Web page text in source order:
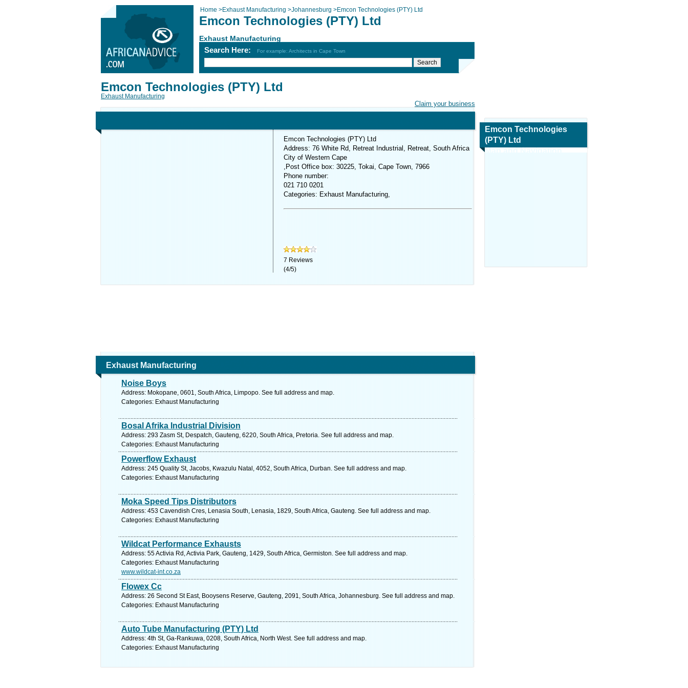
Home >Exhaust Manufacturing >Johannesburg >Emcon Technologies (PTY) Ltd
Emcon Technologies (PTY) Ltd
Exhaust Manufacturing
Search Here: For example: Architects in Cape Town
Claim your business
Emcon Technologies (PTY) Ltd
Exhaust Manufacturing
Emcon Technologies (PTY) Ltd
Address: 76 White Rd, Retreat Industrial, Retreat, South Africa
City of Western Cape
,Post Office box: 30225, Tokai, Cape Town, 7966
Phone number:
021 710 0201
Categories: Exhaust Manufacturing,
7 Reviews
(4/5)
Exhaust Manufacturing
Noise Boys
Address: Mokopane, 0601, South Africa, Limpopo. See full address and map.
Categories: Exhaust Manufacturing
Bosal Afrika Industrial Division
Address: 293 Zasm St, Despatch, Gauteng, 6220, South Africa, Pretoria. See full address and map.
Categories: Exhaust Manufacturing
Powerflow Exhaust
Address: 245 Quality St, Jacobs, Kwazulu Natal, 4052, South Africa, Durban. See full address and map.
Categories: Exhaust Manufacturing
Moka Speed Tips Distributors
Address: 453 Cavendish Cres, Lenasia South, Lenasia, 1829, South Africa, Gauteng. See full address and map.
Categories: Exhaust Manufacturing
Wildcat Performance Exhausts
Address: 55 Activia Rd, Activia Park, Gauteng, 1429, South Africa, Germiston. See full address and map.
Categories: Exhaust Manufacturing
www.wildcat-int.co.za
Flowex Cc
Address: 26 Second St East, Booysens Reserve, Gauteng, 2091, South Africa, Johannesburg. See full address and map.
Categories: Exhaust Manufacturing
Auto Tube Manufacturing (PTY) Ltd
Address: 4th St, Ga-Rankuwa, 0208, South Africa, North West. See full address and map.
Categories: Exhaust Manufacturing
Emcon Technologies
(PTY) Ltd